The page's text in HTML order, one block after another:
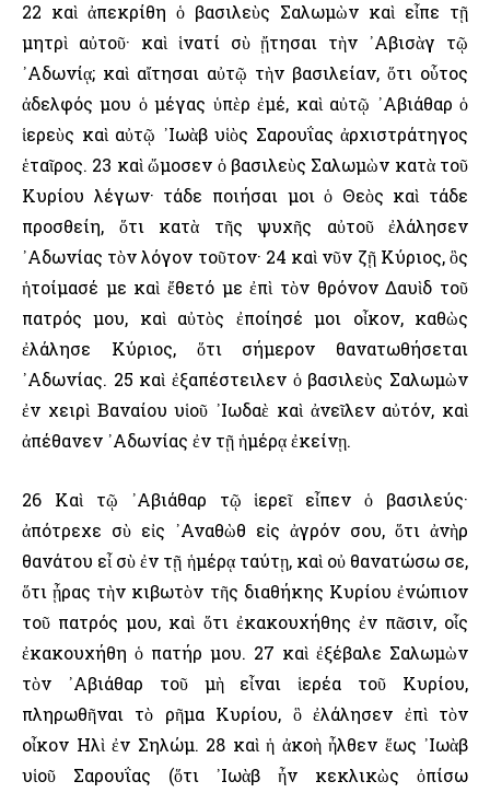
22 καὶ ἀπεκρίθη ὁ βασιλεὺς Σαλωμὼν καὶ εἶπε τῇ
μητρὶ αὐτοῦ· καὶ ἱνατί σὺ ᾔτησαι τὴν ᾿Αβισὰγ τῷ
᾿Αδωνίᾳ; καὶ αἴτησαι αὐτῷ τὴν βασιλείαν, ὅτι οὗτος
ἀδελφός μου ὁ μέγας ὑπὲρ ἐμέ, καὶ αὐτῷ ᾿Αβιάθαρ ὁ
ἱερεὺς καὶ αὐτῷ ᾿Ιωὰβ υἱὸς Σαρουΐας ἀρχιστράτηγος
ἑταῖρος. 23 καὶ ὤμοσεν ὁ βασιλεὺς Σαλωμὼν κατὰ τοῦ
Κυρίου λέγων· τάδε ποιήσαι μοι ὁ Θεὸς καὶ τάδε
προσθείη, ὅτι κατὰ τῆς ψυχῆς αὐτοῦ ἐλάλησεν
᾿Αδωνίας τὸν λόγον τοῦτον· 24 καὶ νῦν ζῇ Κύριος, ὃς
ἡτοίμασέ με καὶ ἔθετό με ἐπὶ τὸν θρόνον Δαυὶδ τοῦ
πατρός μου, καὶ αὐτὸς ἐποίησέ μοι οἶκον, καθὼς
ἐλάλησε Κύριος, ὅτι σήμερον θανατωθήσεται
᾿Αδωνίας. 25 καὶ ἐξαπέστειλεν ὁ βασιλεὺς Σαλωμὼν
ἐν χειρὶ Βαναίου υἱοῦ ᾿Ιωδαὲ καὶ ἀνεῖλεν αὐτόν, καὶ
ἀπέθανεν ᾿Αδωνίας ἐν τῇ ἡμέρᾳ ἐκείνῃ.
26 Καὶ τῷ ᾿Αβιάθαρ τῷ ἱερεῖ εἶπεν ὁ βασιλεύς·
ἀπότρεχε σὺ εἰς ᾿Αναθὼθ εἰς ἀγρόν σου, ὅτι ἀνὴρ
θανάτου εἶ σὺ ἐν τῇ ἡμέρᾳ ταύτῃ, καὶ οὐ θανατώσω σε,
ὅτι ᾖρας τὴν κιβωτὸν τῆς διαθήκης Κυρίου ἐνώπιον
τοῦ πατρός μου, καὶ ὅτι ἐκακουχήθης ἐν πᾶσιν, οἷς
ἐκακουχήθη ὁ πατήρ μου. 27 καὶ ἐξέβαλε Σαλωμὼν
τὸν ᾿Αβιάθαρ τοῦ μὴ εἶναι ἱερέα τοῦ Κυρίου,
πληρωθῆναι τὸ ρῆμα Κυρίου, ὃ ἐλάλησεν ἐπὶ τὸν
οἶκον ῾Ηλὶ ἐν Σηλώμ. 28 καὶ ἡ ἀκοὴ ἦλθεν ἕως ᾿Ιωὰβ
υἱοῦ Σαρουΐας (ὅτι ᾿Ιωὰβ ἦν κεκλικὼς ὀπίσω